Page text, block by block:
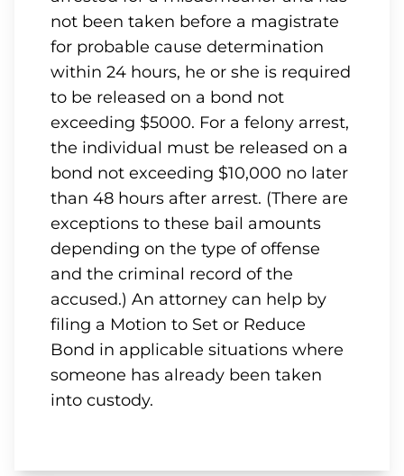
not been taken before a magistrate
for probable cause determination
within 24 hours, he or she is required
to be released on a bond not
exceeding $5000. For a felony arrest,
the individual must be released on a
bond not exceeding $10,000 no later
than 48 hours after arrest. (There are
exceptions to these bail amounts
depending on the type of offense
and the criminal record of the
accused.) An attorney can help by
filing a Motion to Set or Reduce
Bond in applicable situations where
someone has already been taken
into custody.